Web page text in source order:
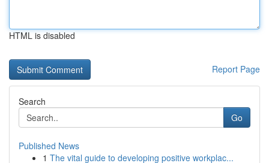
HTML is disabled
Report Page
Search
Go
Published News
1 The vital guide to developing positive workplac...